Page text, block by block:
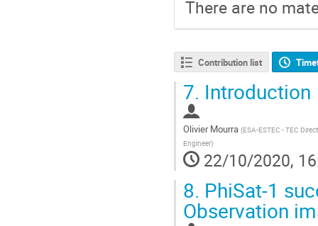
There are no
Contribution list
7. Introduction
Olivier Mourra (ESA-ESTEC - TEC
Engineer)
22/10/2020,
8. PhiSat-1
Observation